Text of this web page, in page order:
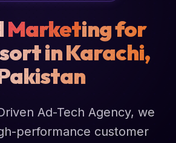
Marketing for
in Karachi,
Ad-Tech Agency, we
performance customer